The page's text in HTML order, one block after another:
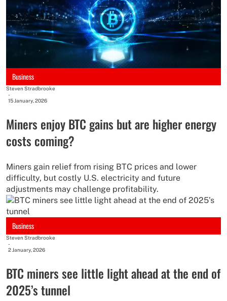
Business
Steven Stradbrooke
-
15 January, 2026
Miners enjoy BTC gains but are higher energy
costs coming?
Miners gain relief from rising BTC prices and lower
difficulty, but costly U.S. electricity and future
adjustments may challenge profitability.
Business
Steven Stradbrooke
-
2 January, 2026
BTC miners see little light ahead at the end of
2025’s tunnel